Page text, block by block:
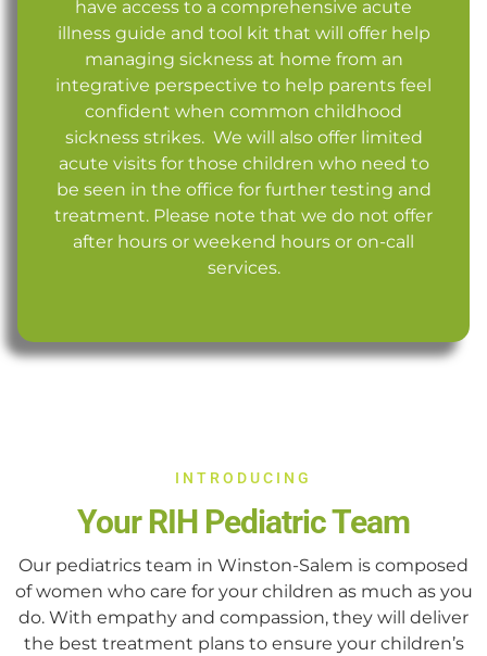
have access to a comprehensive acute
illness guide and tool kit that will offer help
managing sickness at home from an
integrative perspective to help parents feel
confident when common childhood
sickness strikes. We will also offer limited
acute visits for those children who need to
be seen in the office for further testing and
treatment. Please note that we do not offer
after hours or weekend hours or on-call
services.
INTRODUCING
Your RIH Pediatric Team
Our pediatrics team in Winston-Salem is composed
of women who care for your children as much as you
do. With empathy and compassion, they will deliver
the best treatment plans to ensure your children’s